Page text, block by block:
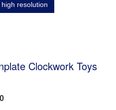
resolution
Clockwork Toys